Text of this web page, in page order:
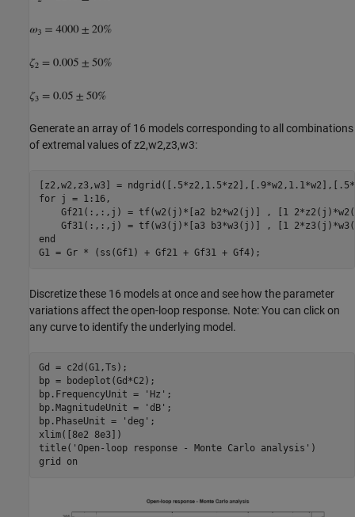
Generate an array of 16 models corresponding to all combinations
of extremal values of z2,w2,z3,w3:
for j = 1:16,
Gf21(:,:,j) = tf(w2(j)*[a2 b2*w2(j)] , [1
end
Discretize these 16 models at once and see how the parameter
variations affect the open-loop response. Note: You can click on
any curve to identify the underlying model.
Gd = c2d(G1,Ts);
bp = bodeplot(Gd*C2);
bp.FrequencyUnit =
'Hz' ;
bp.MagnitudeUnit =
'dB' ;
bp.PhaseUnit =
'deg' ;
xlim([8e2 8e3])
title( 'Open-loop response - Monte Carlo analysis' )
grid
on